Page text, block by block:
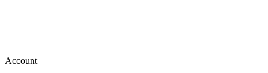
Account